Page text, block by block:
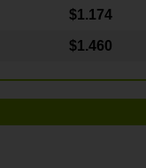
$1.174
$1.460